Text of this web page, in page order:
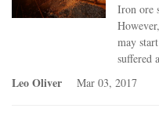
Iron ore
may
suffered
Leo Oliver Mar 03, 2017